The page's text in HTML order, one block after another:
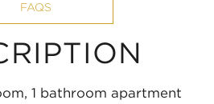
FAQS
1 bathroom apartment